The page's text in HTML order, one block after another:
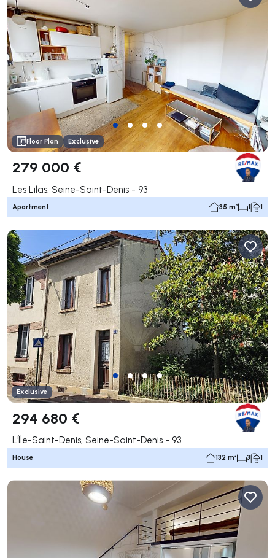
Floor Plan Exclusive
279 000 €
Les Lilas, Seine-Saint-Denis - 93
Apartment 35 m² 1 1
Exclusive
294 680 €
L'Île-Saint-Denis, Seine-Saint-Denis - 93
House 132 m² 3 1